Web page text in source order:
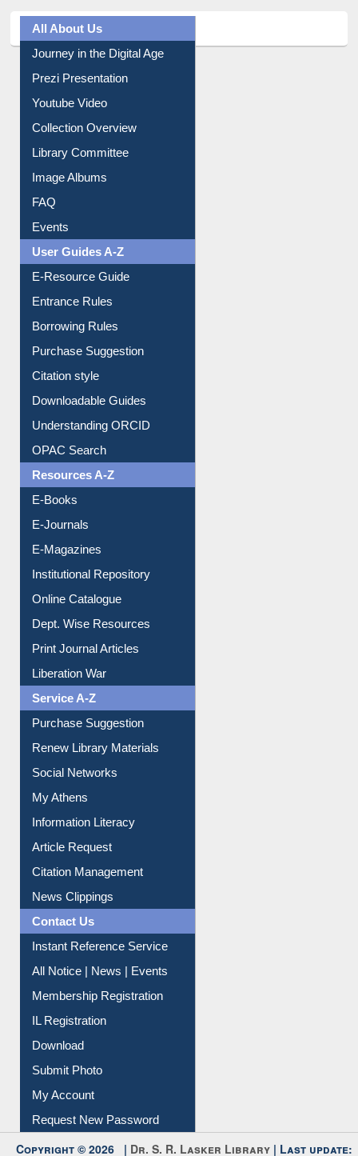
All About Us
Journey in the Digital Age
Prezi Presentation
Youtube Video
Collection Overview
Library Committee
Image Albums
FAQ
Events
User Guides A-Z
E-Resource Guide
Entrance Rules
Borrowing Rules
Purchase Suggestion
Citation style
Downloadable Guides
Understanding ORCID
OPAC Search
Resources A-Z
E-Books
E-Journals
E-Magazines
Institutional Repository
Online Catalogue
Dept. Wise Resources
Print Journal Articles
Liberation War
Service A-Z
Purchase Suggestion
Renew Library Materials
Social Networks
My Athens
Information Literacy
Article Request
Citation Management
News Clippings
Contact Us
Instant Reference Service
All Notice | News | Events
Membership Registration
IL Registration
Download
Submit Photo
My Account
Request New Password